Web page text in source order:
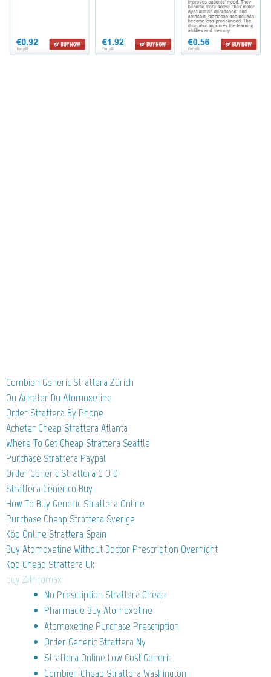
Combien Generic Strattera Zürich
Ou Acheter Du Atomoxetine
Order Strattera By Phone
Acheter Cheap Strattera Atlanta
Where To Get Cheap Strattera Seattle
Purchase Strattera Paypal
Order Generic Strattera C O D
Strattera Generico Buy
How To Buy Generic Strattera Online
Purchase Cheap Strattera Sverige
Köp Online Strattera Spain
Buy Atomoxetine Without Doctor Prescription Overnight
Köp Cheap Strattera Uk
buy Zithromax
No Prescription Strattera Cheap
Pharmacie Buy Atomoxetine
Atomoxetine Purchase Prescription
Order Generic Strattera Ny
Strattera Online Low Cost Generic
Combien Cheap Strattera Washington